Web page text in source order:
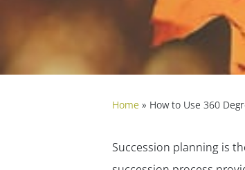
Home » How to Use 360
Succession planning is